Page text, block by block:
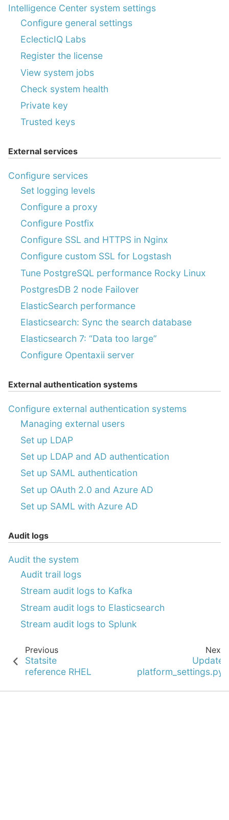
Intelligence Center system settings
Configure general settings
EclecticIQ Labs
Register the license
View system jobs
Check system health
Private key
Trusted keys
External services
Configure services
Set logging levels
Configure a proxy
Configure Postfix
Configure SSL and HTTPS in Nginx
Configure custom SSL for Logstash
Tune PostgreSQL performance Rocky Linux
PostgresDB 2 node Failover
ElasticSearch performance
Elasticsearch: Sync the search database
Elasticsearch 7: “Data too large”
Configure Opentaxii server
External authentication systems
Configure external authentication systems
Managing external users
Set up LDAP
Set up LDAP and AD authentication
Set up SAML authentication
Set up OAuth 2.0 and Azure AD
Set up SAML with Azure AD
Audit logs
Audit the system
Audit trail logs
Stream audit logs to Kafka
Stream audit logs to Elasticsearch
Stream audit logs to Splunk
Previous
Statsite
reference RHEL
Next
Update
platform_settings.py